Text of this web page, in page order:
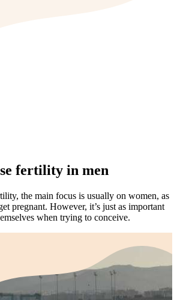
fertility in men
the main focus is usually on women, as
pregnant. However, it’s just as important
when trying to conceive.